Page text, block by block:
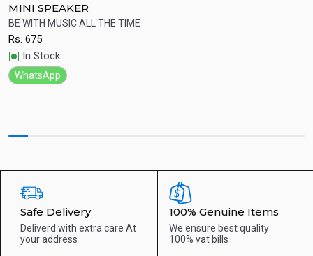
MINI SPEAKER
BE WITH MUSIC ALL THE TIME
Rs. 675
In Stock
WhatsApp
Safe Delivery
Deliverd with extra care At
your address
100% Genuine Items
We ensure best quality
100% vat bills